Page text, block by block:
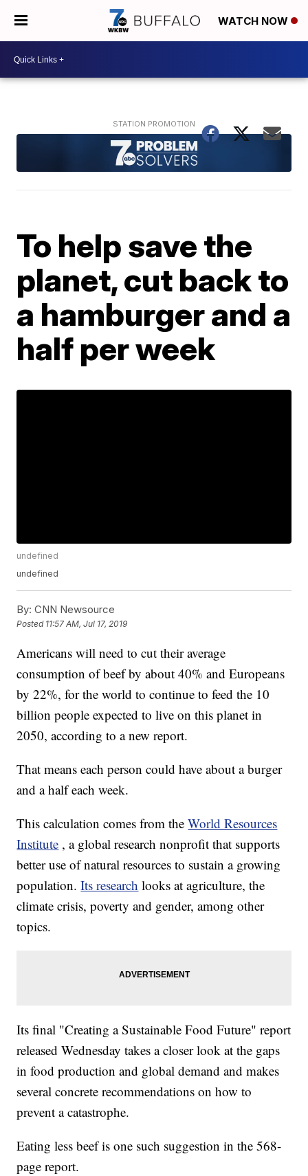
WATCH NOW
To help save the
planet, cut back to
a hamburger and a
half per week
undefined
undefined
By: CNN Newsource
Posted 11:57 AM, Jul 17, 2019
Americans will need to cut their average
consumption of beef by about 40% and Europeans
by 22%, for the world to continue to feed the 10
billion people expected to live on this planet in
2050, according to a new report.
That means each person could have about a burger
and a half each week.
This calculation comes from theWorld Resources
Institute , a global research nonprofit that supports
better use of natural resources to sustain a growing
population.Its research looks at agriculture, the
climate crisis, poverty and gender, among other
topics.
Its final "Creating a Sustainable Food Future" report
released Wednesday takes a closer look at the gaps
in food production and global demand and makes
several concrete recommendations on how to
prevent a catastrophe.
Eating less beef is one such suggestion in the 568-
page report.